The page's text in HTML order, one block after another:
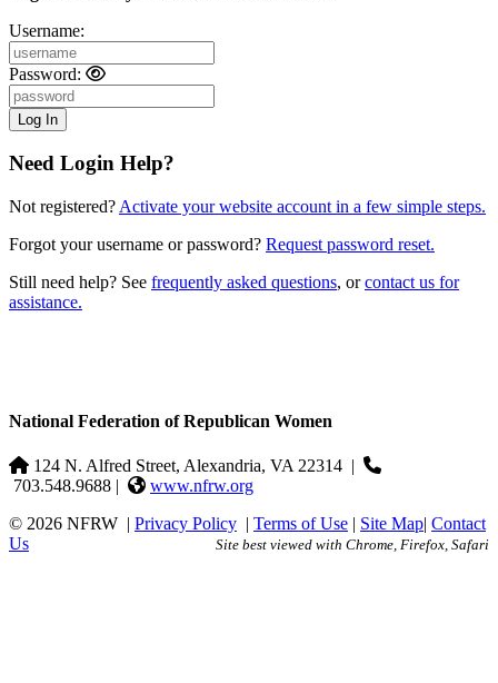
Username:
Password:
Need Login Help?
Not registered? Activate your website account in a few simple steps.
Forgot your username or password? Request password reset.
Still need help? See frequently asked questions, orcontact us for
assistance.
National Federation of Republican Women
124 N. Alfred Street, Alexandria, VA 22314 |
703.548.9688 |
www.nfrw.org
© 2026 NFRW | Privacy Policy | Terms of Use | Site Map| Contact
Us
Site best viewed with Chrome, Firefox, Safari